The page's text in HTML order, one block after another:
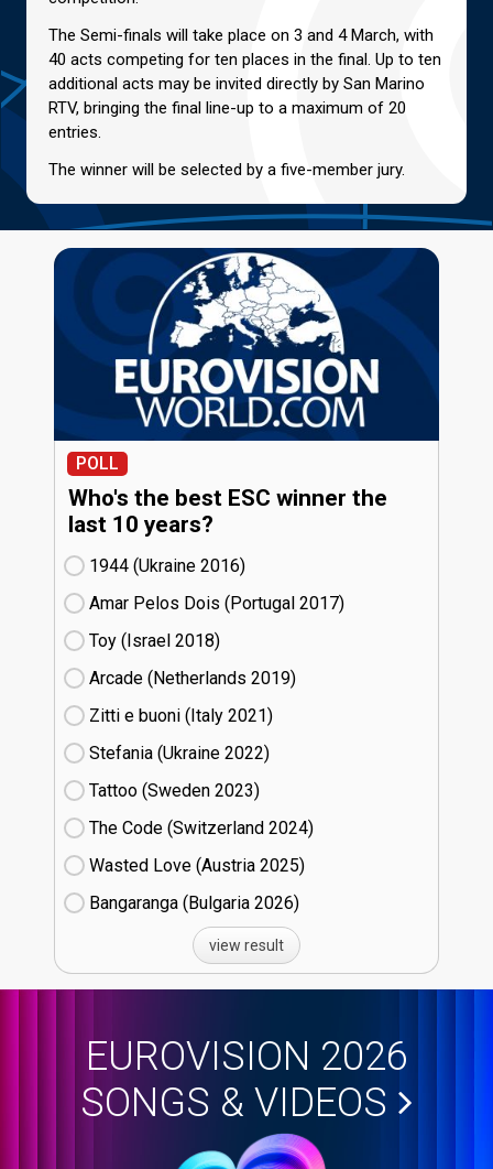
The Semi-finals will take place on 3 and 4 March, with
40 acts competing for ten places in the final. Up to ten
additional acts may be invited directly by San Marino
RTV, bringing the final line-up to a maximum of 20
entries.
The winner will be selected by a five-member jury.
POLL
Who's the best ESC winner the
last 10 years?
1944 (Ukraine
16)
Amar Pelos Dois (Portugal
17)
Toy (Israel
18)
Arcade (Netherlands
19)
Zitti e buoni​ (Italy
21)
Stefania (Ukraine
22)
Tattoo (Sweden
23)
The Code (Switzerland
24)
Wasted Love (Austria
25)
Bangaranga (Bulgaria
26)
view result
EUROVISION 2026
SONGS & VIDEOS